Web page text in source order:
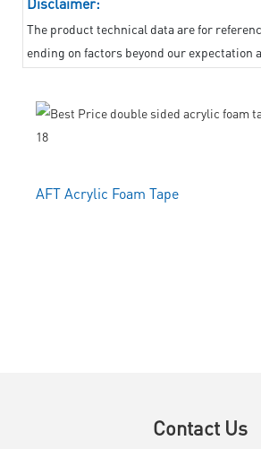
The product technical data are for
ending on factors beyond our expectation
AFT Acrylic Foam Tape
Contact Us